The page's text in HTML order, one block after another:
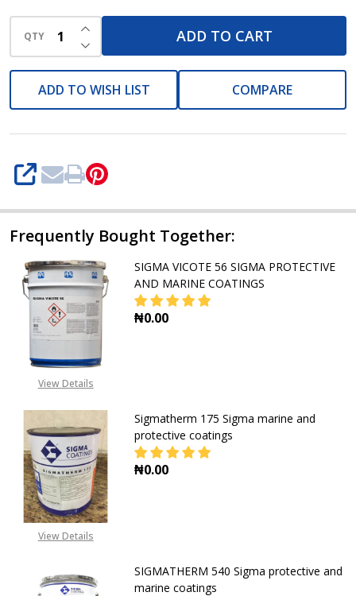
QTY DECREASE QUANTITY OF UNDEFINED
INCREASE QUANTITY OF UNDEFINED
ADD TO CART
ADD TO WISH LIST COMPARE
SHARE
Frequently Bought Together:
View Details
SIGMA VICOTE 56 SIGMA PROTECTIVE
AND MARINE COATINGS
₦0.00
View Details
Sigmatherm 175 Sigma marine and
protective coatings
₦0.00
SIGMATHERM 540 Sigma protective and
marine coatings